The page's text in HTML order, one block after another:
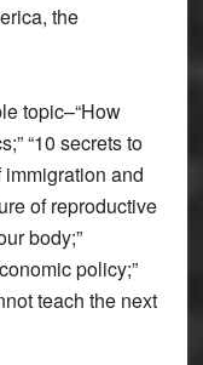
the
topic–“How
“10 secrets to
immigration and
of reproductive
body;”
policy;”
teach the next